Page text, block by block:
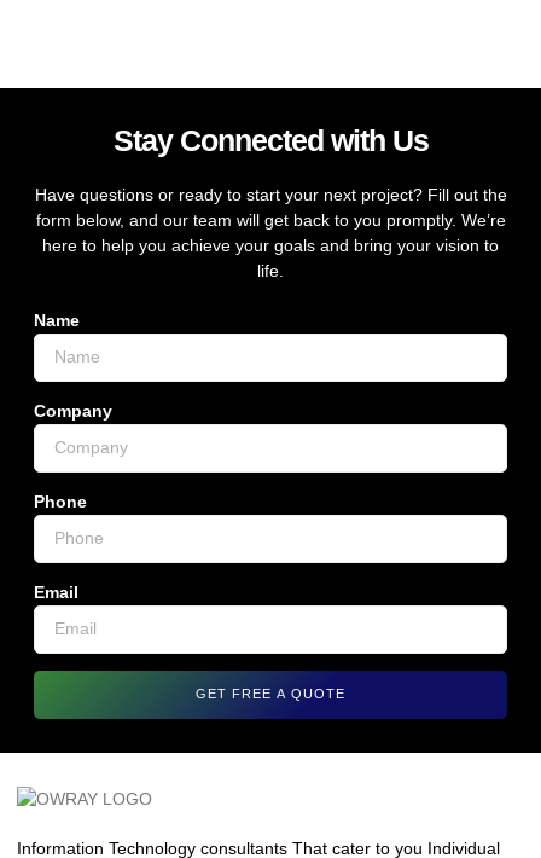
Stay Connected with Us
Have questions or ready to start your next project? Fill out the
form below, and our team will get back to you promptly. We’re
here to help you achieve your goals and bring your vision to
life.
Name
Company
Phone
Email
GET FREE A QUOTE
Information Technology consultants That cater to you Individual